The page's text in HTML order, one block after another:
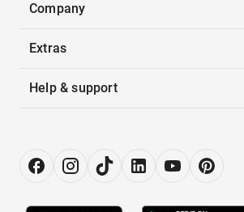
Company
Extras
Help & support